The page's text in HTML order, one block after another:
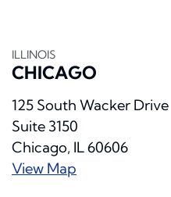
ILLINOIS
CHICAGO
125 South Wacker Drive
Suite 3150
Chicago, IL 60606
View Map